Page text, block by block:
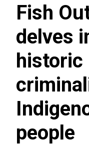
Fish
delves
historic
people